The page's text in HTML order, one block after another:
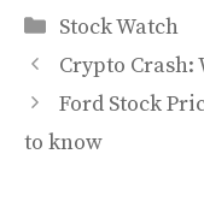
Categories
Stock Watch
Crypto Crash:
Ford Stock
to know